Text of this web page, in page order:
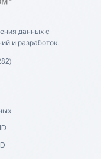
данных с
и разработок.